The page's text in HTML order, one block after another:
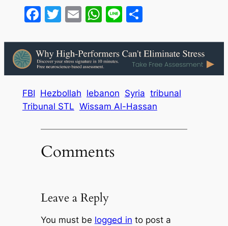
Facebook
Twitter
EmailWhatsApp
LineShare
FBI Hezbollah lebanon Syria tribunal
Tribunal STL Wissam Al-Hassan
Comments
Leave a Reply
You must be logged in to post a